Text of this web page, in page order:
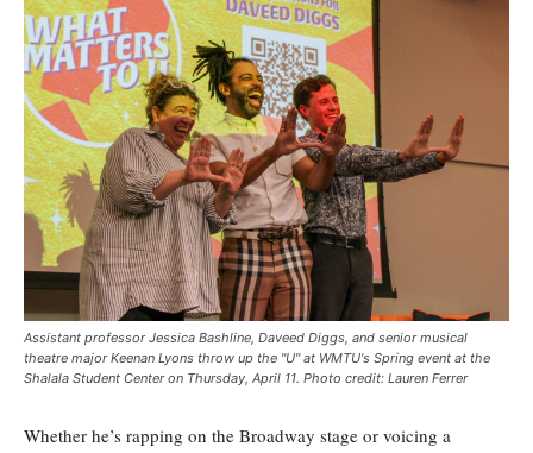
Assistant professor Jessica Bashline, Daveed Diggs, and senior musical
theatre major Keenan Lyons throw up the "U" at WMTU's Spring event at the
Shalala Student Center on Thursday, April 11. Photo credit: Lauren Ferrer
Whether he’s rapping on the Broadway stage or voicing a